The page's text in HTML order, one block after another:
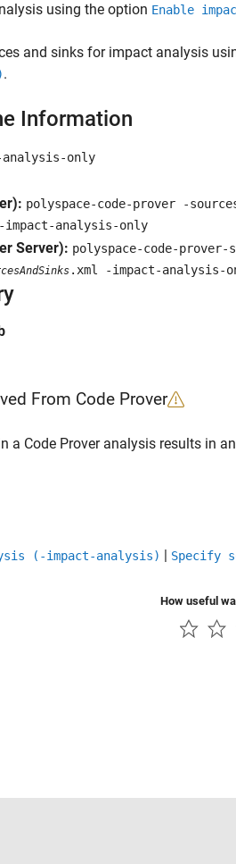
using the option Enable
and sinks for impact analysis
.
Information
analysis-only
polyspace-code-prover -
impact-analysis-only
Server): polyspace-code-
.xml -impact-analysis-
From Code Prover
a Code Prover analysis results in
(-impact-analysis) | Specify
How useful